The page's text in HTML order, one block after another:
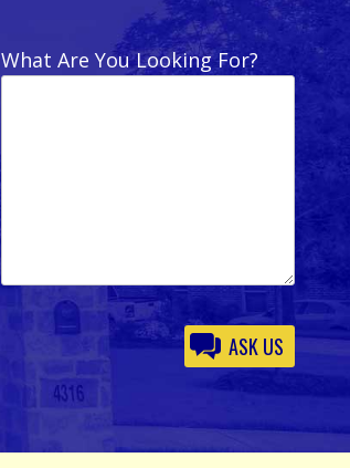
What Are You Looking For?
Please